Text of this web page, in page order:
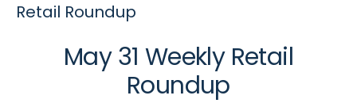
Retail Roundup
May 31 Weekly Retail
Roundup